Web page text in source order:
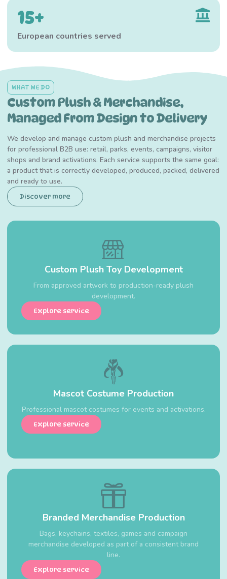
15+
European countries served
WHAT WE DO
Custom Plush & Merchandise,
Managed From Design to Delivery
We develop and manage custom plush and merchandise projects
for professional B2B use: retail, parks, events, campaigns, visitor
shops and brand activations. Each service supports the same goal:
a product that is correctly developed, produced, packed, delivered
and ready to use.
Discover more
Custom Plush Toy Development
From approved artwork to production-ready plush
development.
Explore service
Mascot Costume Production
Professional mascot costumes for events and activations.
Explore service
Branded Merchandise Production
Bags, keychains, textiles, games and campaign
merchandise developed as part of a consistent brand
line.
Explore service